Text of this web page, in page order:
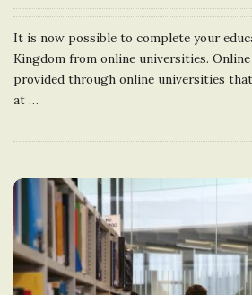
It is now possible to complete your
Kingdom from online universities.
provided through online universities
at …